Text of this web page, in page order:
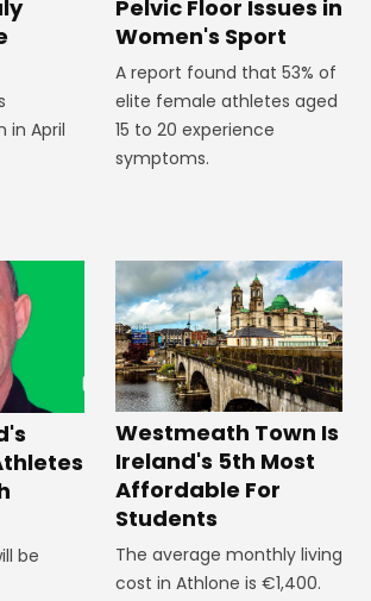
in April
Pelvic Floor Issues in
Women's Sport
A report found that 53% of
elite female athletes aged
15 to 20 experience
symptoms.
be
Westmeath Town Is
Ireland's 5th Most
Affordable For
Students
The average monthly living
cost in Athlone is €1,400.